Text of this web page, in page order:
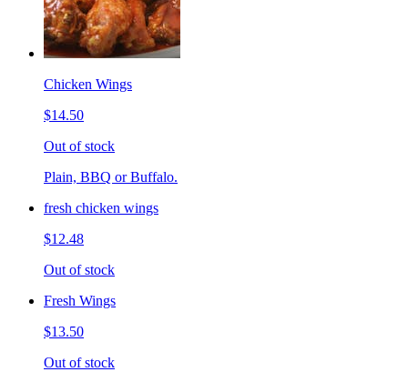
Chicken Wings
$14.50
Out of stock
Plain, BBQ or Buffalo.
fresh chicken wings
$12.48
Out of stock
Fresh Wings
$13.50
Out of stock